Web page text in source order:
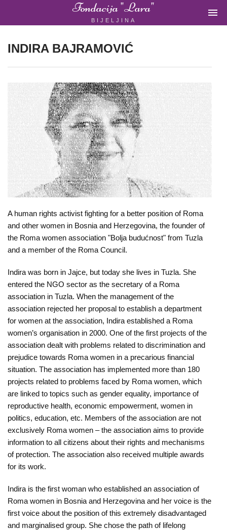
Fondacija "Lara"
BIJELJINA

ORGANIZACIJA
Fondacija
"Lara"
O
nama
Mir
sa
ženskim
licem
Sigurna
kuća
Pravna
pomoć
Antitrafiking
Kampanje
Dokumenti
Javni
pozivi
INDIRA BAJRAMOVIĆ
A human rights activist fighting for a better position of Roma
and other women in Bosnia and Herzegovina, the founder of
the Roma women association "Bolja budućnost" from Tuzla
and a member of the Roma Council.
Indira was born in Jajce, but today she lives in Tuzla. She
entered the NGO sector as the secretary of a Roma
association in Tuzla. When the management of the
association rejected her proposal to establish a department
for women at the association, Indira established a Roma
women’s organisation in 2000. One of the first projects of the
association dealt with problems related to discrimination and
prejudice towards Roma women in a precarious financial
situation. The association has implemented more than 180
projects related to problems faced by Roma women, which
are linked to topics such as gender equality, importance of
reproductive health, economic empowerment, women in
politics, education, etc. Members of the association are not
exclusively Roma women – the association aims to provide
information to all citizens about their rights and mechanisms
of protection. The association also received multiple awards
for its work.
Indira is the first woman who established an association of
Roma women in Bosnia and Herzegovina and her voice is the
first voice about the position of this extremely disadvantaged
and marginalised group. She chose the path of lifelong